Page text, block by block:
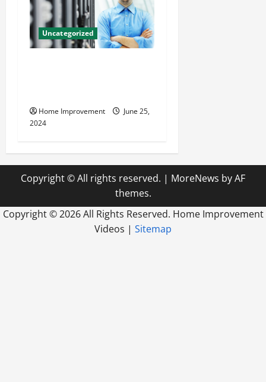
Uncategorized
Home Improvement
June 25,
2024
Copyright © All rights reserved. | MoreNews by AF
themes.
Copyright ©2026 All Rights Reserved. Home Improvement
Videos | Sitemap